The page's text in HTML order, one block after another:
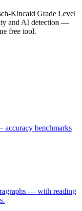
Kincaid Grade Level
and AI detection —
free tool.
accuracy benchmarks
— with reading